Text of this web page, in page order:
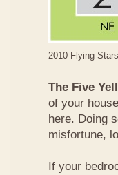
2010 Flying
The Five
of your
here. Doing
misfortune,
If your